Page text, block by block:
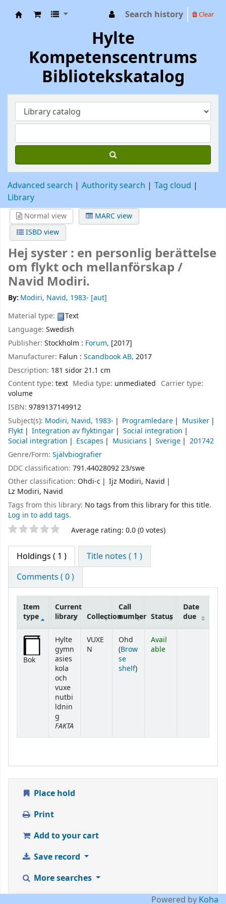
Search history Clear
Hylte
Kompetenscentrums
Bibliotekskatalog
Advanced search Authority search
Tag cloud
Library
Normal view
MARC view
ISBD view
Hej syster : en personlig berättelse
om flykt och mellanförskap /
Navid Modiri.
By: Modiri, Navid, 1983- [aut]
Material type:
Text
Language: Swedish
Publisher: Stockholm : Forum, [2017]
Manufacturer: Falun : Scandbook AB, 2017
Description: 181 sidor 21.1 cm
Content type: text Media type: unmediated Carrier type:
volume
ISBN: 9789137149912
Subject(s): Modiri, Navid, 1983- Programledare
Musiker
Flykt
Integration av flyktingar
Social integration
Social integration
Escapes Musicians Sverige
201742
Genre/Form: Självbiografier
DDC classification: 791.44028092 23/swe
Other classification: Ohdi-c
Ijz Modiri, Navid
Lz Modiri, Navid
Tags from this library: No tags from this library for this title.
Log in to add tags.
Star ratings Average rating: 0.0 (0 votes)
Holdings ( 1 )
Title notes ( 1 )
Comments ( 0 )
Holdings
Item
type
Current
library
Collection
Call
number Status
Date
due
Bok
Hylte
gymn
asies
kola
och
vuxe
nutbi
ldnin
g
FAKTA
VUXE
N
Ohd
(Brow
se
shelf(Opens below)
)
Avail
able
Place hold
Print
Add to your cart
Save record
More searches
Powered by Koha